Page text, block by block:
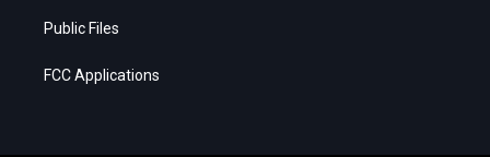
Public Files
FCC Applications